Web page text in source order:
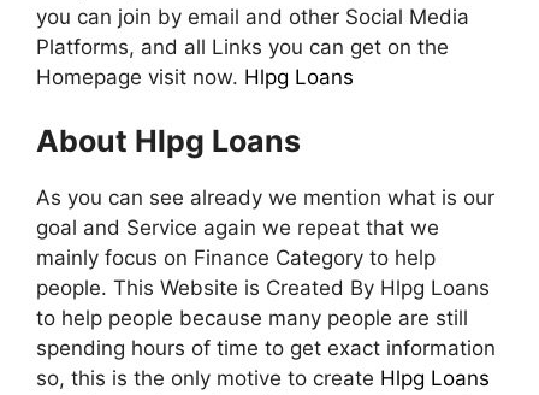
you can join by email and other Social Media
Platforms, and all Links you can get on the
Homepage visit now. Hlpg Loans
About Hlpg Loans
As you can see already we mention what is our
goal and Service again we repeat that we
mainly focus on Finance Category to help
people. This Website is Created By Hlpg Loans
to help people because many people are still
spending hours of time to get exact information
so, this is the only motive to create Hlpg Loans